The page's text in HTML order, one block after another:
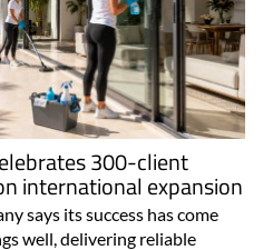
300-client
international expansion
says its success has come
well, delivering reliable